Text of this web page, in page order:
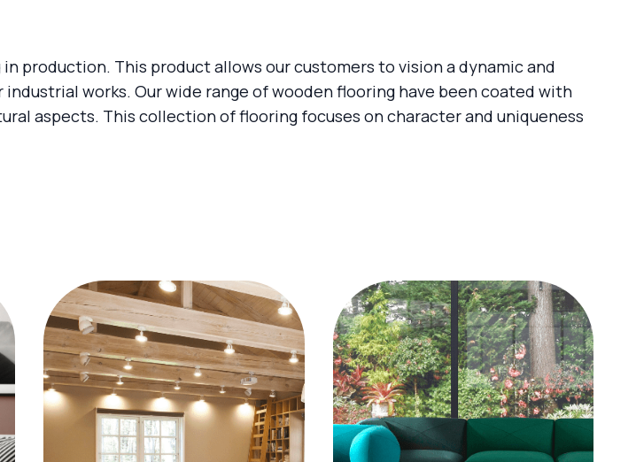
production. This product allows our customers to vision a dynamic and
works. Our wide range of wooden flooring have been coated with
aspects. This collection of flooring focuses on character and uniqueness